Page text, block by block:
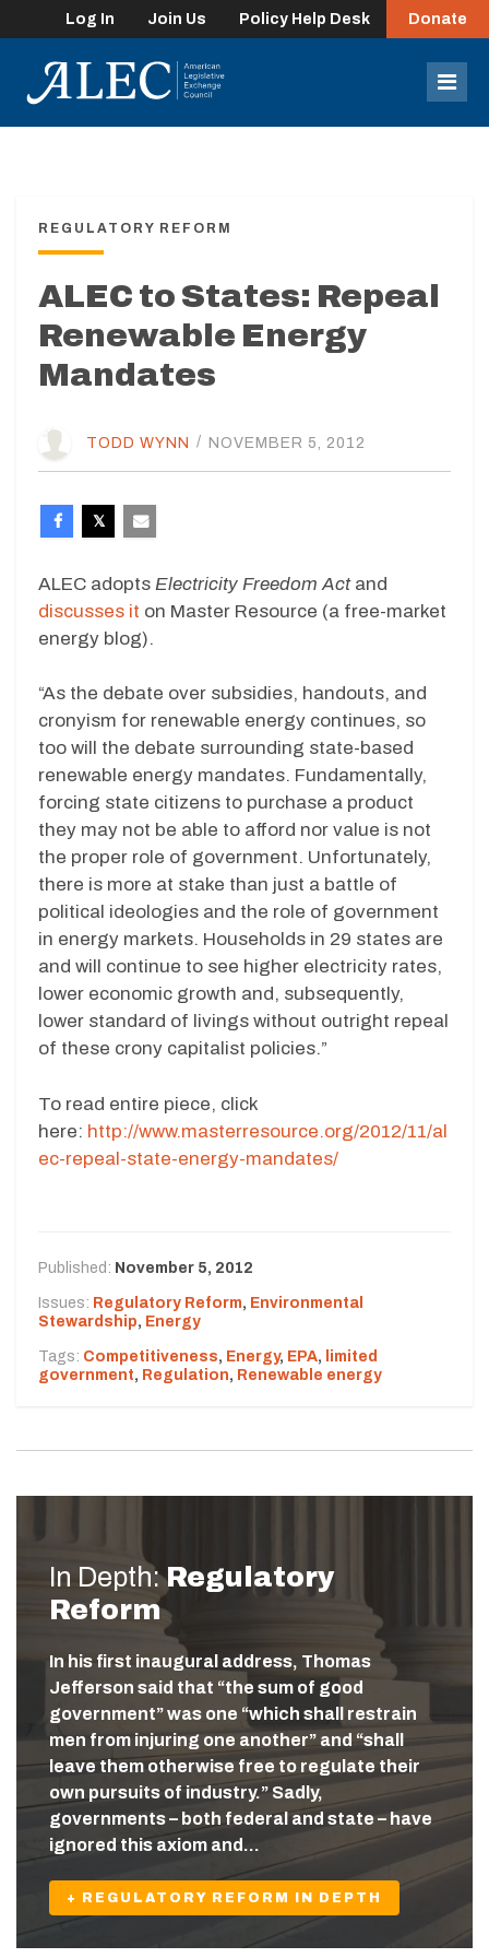
Log In Join Us Policy Help Desk Donate
REGULATORY REFORM
ALEC to States: Repeal
Renewable Energy
Mandates
TODD WYNN / NOVEMBER 5, 2012
ALEC adopts Electricity Freedom Actand
discusses it on Master Resource (a free-market
energy blog).
“As the debate over subsidies, handouts, and
cronyism for renewable energy continues, so
too will the debate surrounding state-based
renewable energy mandates. Fundamentally,
forcing state citizens to purchase a product
they may not be able to afford nor value is not
the proper role of government. Unfortunately,
there is more at stake than just a battle of
political ideologies and the role of government
in energy markets. Households in 29 states are
and will continue to see higher electricity rates,
lower economic growth and, subsequently,
lower standard of livings without outright repeal
of these crony capitalist policies.”
To read entire piece, click
here: http://www.masterresource.org/2012/11/al
ec-repeal-state-energy-mandates/
Published: November 5, 2012
Issues: Regulatory Reform, Environmental
Stewardship, Energy
Tags: Competitiveness, Energy, EPA, limited
government, Regulation, Renewable energy
In Depth:Regulatory
Reform
In his first inaugural address, Thomas
Jefferson said that “the sum of good
government” was one “which shall restrain
men from injuring one another” and “shall
leave them otherwise free to regulate their
own pursuits of industry.” Sadly,
governments – both federal and state – have
ignored this axiom and…
+ REGULATORY REFORM IN DEPTH